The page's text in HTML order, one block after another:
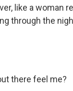
like a woman
through the
there feel me?